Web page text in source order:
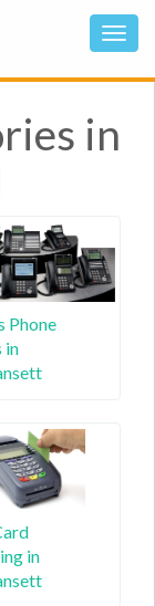
in
Phone
in
in